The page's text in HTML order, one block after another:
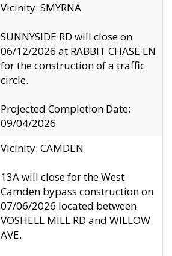
Vicinity: SMYRNA
SUNNYSIDE RD will close on
06/12/2026 at RABBIT CHASE LN
for the construction of a traffic
circle.
Projected Completion Date:
09/04/2026
Vicinity: CAMDEN
13A will close for the West
Camden bypass construction on
07/06/2026 located between
VOSHELL MILL RD and WILLOW
AVE.